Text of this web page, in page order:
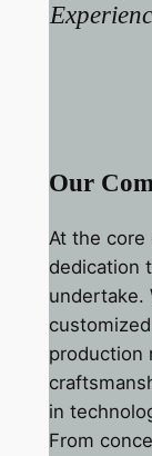
Our
At the core
dedication
undertake.
production
in
From